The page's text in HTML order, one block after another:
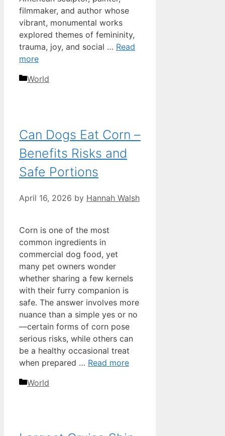
filmmaker, and author whose
vibrant, monumental works
explored themes of femininity,
trauma, joy, and social … Read
more
Categories
World
Can Dogs Eat Corn –
Benefits Risks and
Safe Portions
April 16, 2026 by Hannah Walsh
Corn is one of the most
common ingredients in
commercial dog food, yet
many pet owners wonder
whether sharing a few kernels
with their furry companion is
safe. The answer involves more
nuance than a simple yes or no
—certain forms of corn pose
serious risks, while others can
be a healthy occasional treat
when prepared … Read more
Categories
World